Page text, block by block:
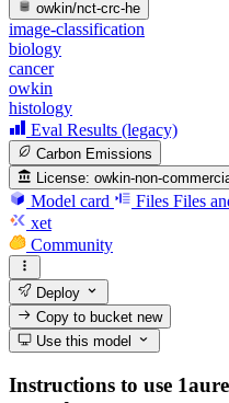
owkin/nct-crc-he
image-classification
biology
cancer
owkin
histology
Eval Results (legacy)
Carbon Emissions
License: owkin-non-
Model card Files Files
xet
Community
Deploy
Copy to bucketnew
Use this model
Instructions to use